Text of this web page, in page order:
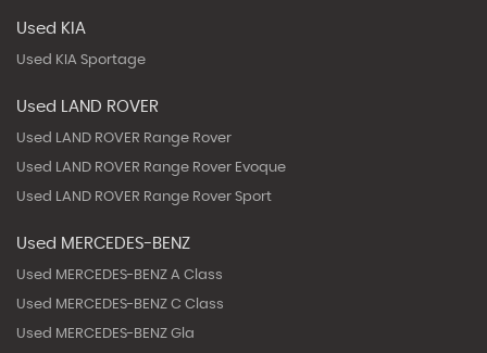
Used KIA
Used KIA Sportage
Used LAND ROVER
Used LAND ROVER Range Rover
Used LAND ROVER Range Rover Evoque
Used LAND ROVER Range Rover Sport
Used MERCEDES-BENZ
Used MERCEDES-BENZ A Class
Used MERCEDES-BENZ C Class
Used MERCEDES-BENZ Gla